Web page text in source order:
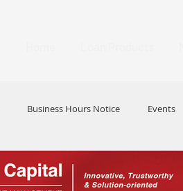
Business Hours Notice Events
Signature Product